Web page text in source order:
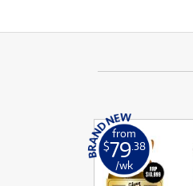
from
$79.38
/wk